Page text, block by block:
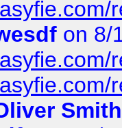
on 8/
Smith